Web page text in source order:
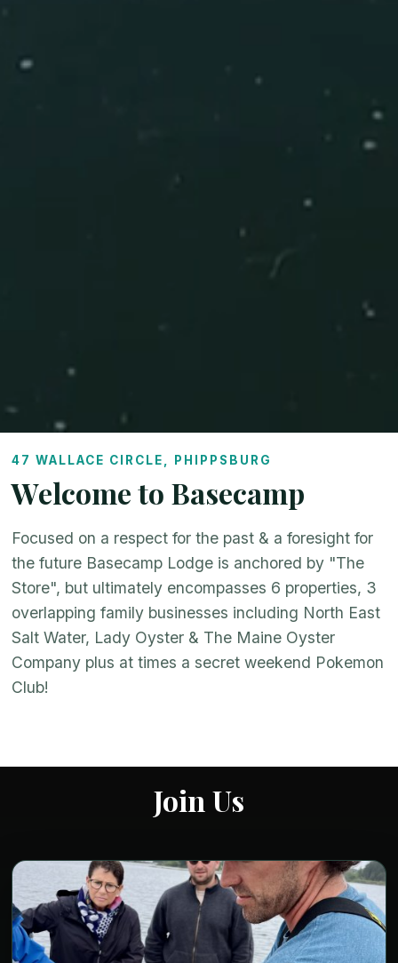
47 WALLACE CIRCLE, PHIPPSBURG
Welcome to Basecamp
Focused on a respect for the past & a foresight for
the future Basecamp Lodge is anchored by "The
Store", but ultimately encompasses 6 properties, 3
overlapping family businesses including North East
Salt Water, Lady Oyster & The Maine Oyster
Company plus at times a secret weekend Pokemon
Club!
Join Us